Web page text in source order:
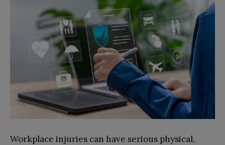
Workplace injuries can have serious physical,